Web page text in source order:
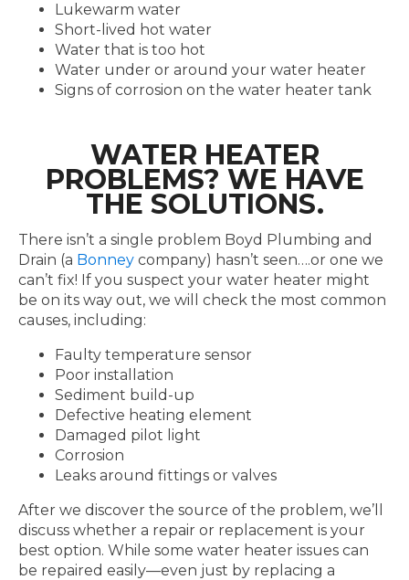
Lukewarm water
Short-lived hot water
Water that is too hot
Water under or around your water heater
Signs of corrosion on the water heater tank
WATER HEATER
PROBLEMS? WE HAVE
THE SOLUTIONS.
There isn’t a single problem Boyd Plumbing and
Drain (a Bonney company) hasn’t seen….or one we
can’t fix! If you suspect your water heater might
be on its way out, we will check the most common
causes, including:
Faulty temperature sensor
Poor installation
Sediment build-up
Defective heating element
Damaged pilot light
Corrosion
Leaks around fittings or valves
After we discover the source of the problem, we’ll
discuss whether a repair or replacement is your
best option. While some water heater issues can
be repaired easily—even just by replacing a